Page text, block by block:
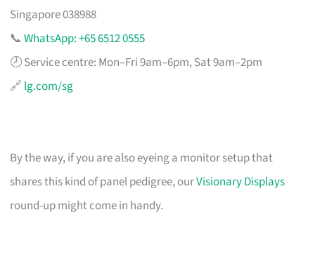
Singapore 038988
📞WhatsApp: +65 6512 0555
🕗 Service centre: Mon–Fri 9am–6pm, Sat 9am–2pm
🔗 lg.com/sg
By the way, if you are also eyeing a monitor setup that
shares this kind of panel pedigree, ourVisionary Displays
round-up might come in handy.